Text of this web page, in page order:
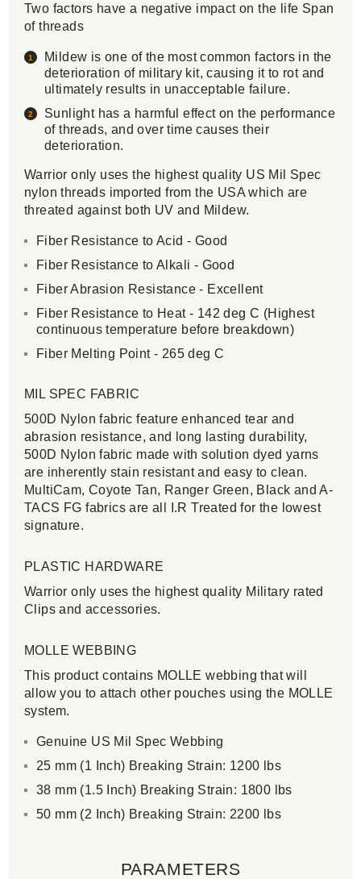
Two factors have a negative impact on the life Span
of threads
Mildew is one of the most common factors in the
deterioration of military kit, causing it to rot and
ultimately results in unacceptable failure.
Sunlight has a harmful effect on the performance
of threads, and over time causes their
deterioration.
Warrior only uses the highest quality US Mil Spec
nylon threads imported from the USA which are
threated against both UV and Mildew.
Fiber Resistance to Acid - Good
Fiber Resistance to Alkali - Good
Fiber Abrasion Resistance - Excellent
Fiber Resistance to Heat - 142 deg C (Highest
continuous temperature before breakdown)
Fiber Melting Point - 265 deg C
MIL SPEC FABRIC
500D Nylon fabric feature enhanced tear and
abrasion resistance, and long lasting durability,
500D Nylon fabric made with solution dyed yarns
are inherently stain resistant and easy to clean.
MultiCam, Coyote Tan, Ranger Green, Black and A-
TACS FG fabrics are all I.R Treated for the lowest
signature.
PLASTIC HARDWARE
Warrior only uses the highest quality Military rated
Clips and accessories.
MOLLE WEBBING
This product contains MOLLE webbing that will
allow you to attach other pouches using the MOLLE
system.
Genuine US Mil Spec Webbing
25 mm (1 Inch) Breaking Strain: 1200 lbs
38 mm (1.5 Inch) Breaking Strain: 1800 lbs
50 mm (2 Inch) Breaking Strain: 2200 lbs
PARAMETERS